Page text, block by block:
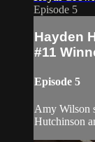
Episode 5
Hayden
#11
Episode 5
Amy Wilson
Hutchinson